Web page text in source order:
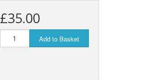
£35.00
Add to Basket